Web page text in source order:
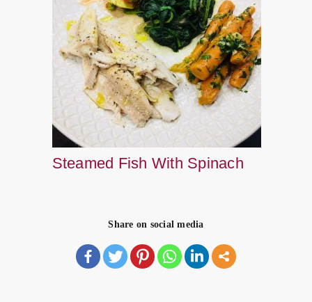
Steamed Fish With Spinach
Share on social media